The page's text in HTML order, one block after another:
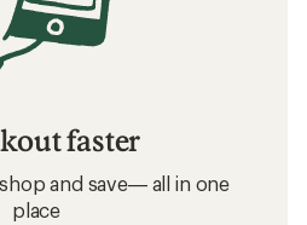
faster
and save— all in one
place